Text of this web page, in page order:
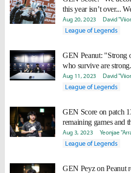
this year isn’t over...
work hard to win
Aug 20, 2023 David
League of Legends
GEN Peanut: "Strong
who survive are
Aug 11, 2023 David
League of Legends
GEN Score on patch
remaining games and
suits us well."
Aug 3, 2023 Yeonjae
League of Legends
GEN Peyz on Peanut